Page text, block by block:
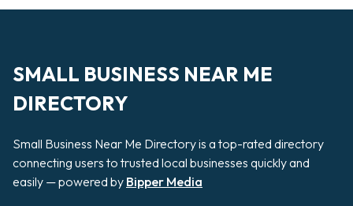
SMALL BUSINESS NEAR ME
DIRECTORY
Small Business Near Me Directory is a top-rated directory
connecting users to trusted local businesses quickly and
easily — powered by Bipper Media